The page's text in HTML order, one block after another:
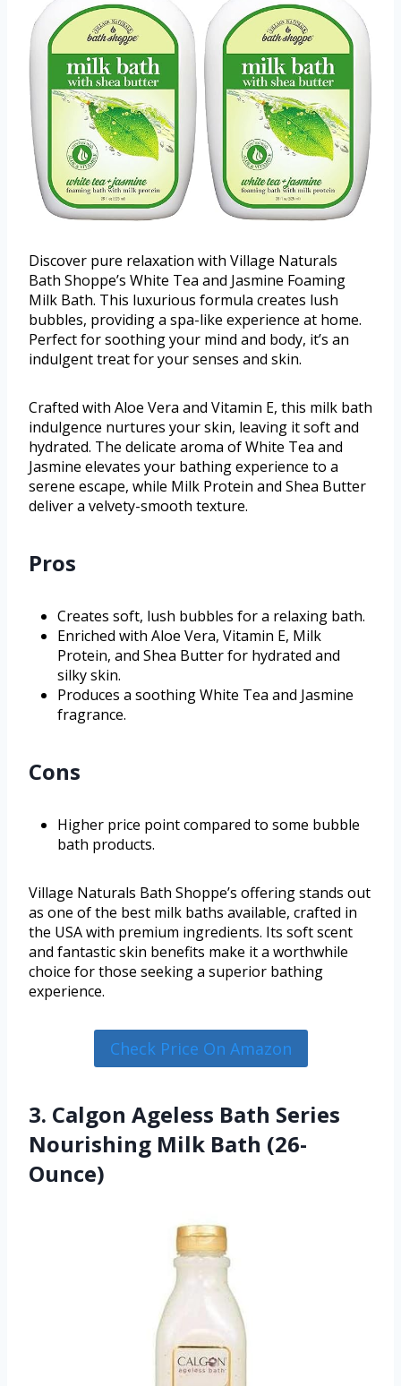
Discover pure relaxation with Village Naturals
Bath Shoppe’s White Tea and Jasmine Foaming
Milk Bath. This luxurious formula creates lush
bubbles, providing a spa-like experience at home.
Perfect for soothing your mind and body, it’s an
indulgent treat for your senses and skin.
Crafted with Aloe Vera and Vitamin E, this milk bath
indulgence nurtures your skin, leaving it soft and
hydrated. The delicate aroma of White Tea and
Jasmine elevates your bathing experience to a
serene escape, while Milk Protein and Shea Butter
deliver a velvety-smooth texture.
Pros
Creates soft, lush bubbles for a relaxing bath.
Enriched with Aloe Vera, Vitamin E, Milk
Protein, and Shea Butter for hydrated and
silky skin.
Produces a soothing White Tea and Jasmine
fragrance.
Cons
Higher price point compared to some bubble
bath products.
Village Naturals Bath Shoppe’s offering stands out
as one of the best milk baths available, crafted in
the USA with premium ingredients. Its soft scent
and fantastic skin benefits make it a worthwhile
choice for those seeking a superior bathing
experience.
Check Price On Amazon
3. Calgon Ageless Bath Series
Nourishing Milk Bath (26-
Ounce)